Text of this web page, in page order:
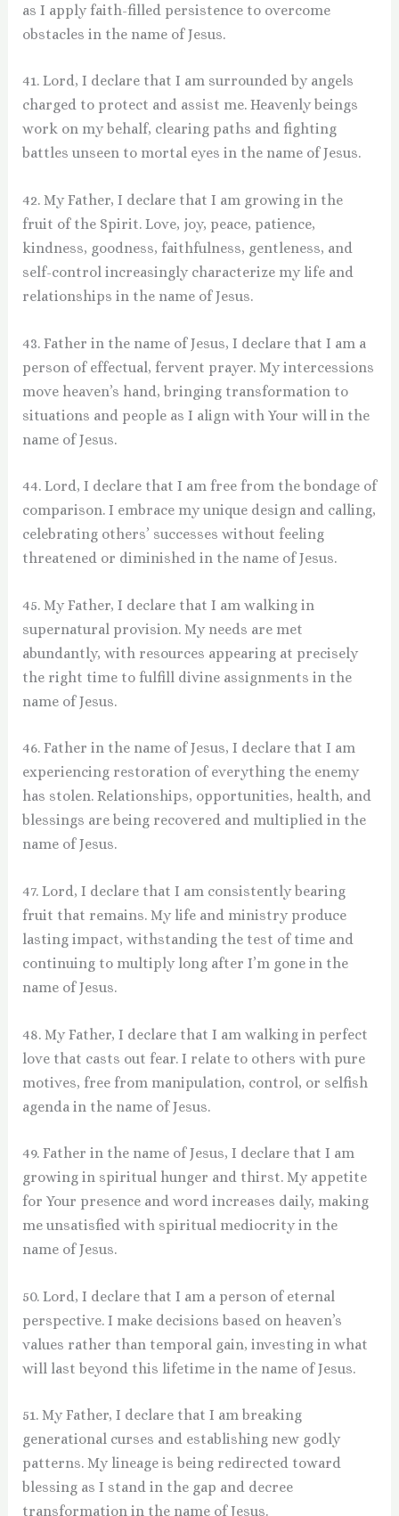
as I apply faith-filled persistence to overcome
obstacles in the name of Jesus.
41. Lord, I declare that I am surrounded by angels
charged to protect and assist me. Heavenly beings
work on my behalf, clearing paths and fighting
battles unseen to mortal eyes in the name of Jesus.
42. My Father, I declare that I am growing in the
fruit of the Spirit. Love, joy, peace, patience,
kindness, goodness, faithfulness, gentleness, and
self-control increasingly characterize my life and
relationships in the name of Jesus.
43. Father in the name of Jesus, I declare that I am a
person of effectual, fervent prayer. My intercessions
move heaven’s hand, bringing transformation to
situations and people as I align with Your will in the
name of Jesus.
44. Lord, I declare that I am free from the bondage of
comparison. I embrace my unique design and calling,
celebrating others’ successes without feeling
threatened or diminished in the name of Jesus.
45. My Father, I declare that I am walking in
supernatural provision. My needs are met
abundantly, with resources appearing at precisely
the right time to fulfill divine assignments in the
name of Jesus.
46. Father in the name of Jesus, I declare that I am
experiencing restoration of everything the enemy
has stolen. Relationships, opportunities, health, and
blessings are being recovered and multiplied in the
name of Jesus.
47. Lord, I declare that I am consistently bearing
fruit that remains. My life and ministry produce
lasting impact, withstanding the test of time and
continuing to multiply long after I’m gone in the
name of Jesus.
48. My Father, I declare that I am walking in perfect
love that casts out fear. I relate to others with pure
motives, free from manipulation, control, or selfish
agenda in the name of Jesus.
49. Father in the name of Jesus, I declare that I am
growing in spiritual hunger and thirst. My appetite
for Your presence and word increases daily, making
me unsatisfied with spiritual mediocrity in the
name of Jesus.
50. Lord, I declare that I am a person of eternal
perspective. I make decisions based on heaven’s
values rather than temporal gain, investing in what
will last beyond this lifetime in the name of Jesus.
51. My Father, I declare that I am breaking
generational curses and establishing new godly
patterns. My lineage is being redirected toward
blessing as I stand in the gap and decree
transformation in the name of Jesus.